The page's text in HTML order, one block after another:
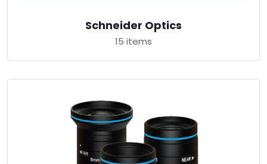
Schneider Optics
15 items